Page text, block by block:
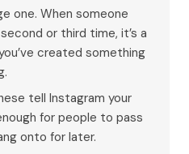
one. When someone
or third time, it’s a
created something
tell Instagram your
for people to pass
onto for later.